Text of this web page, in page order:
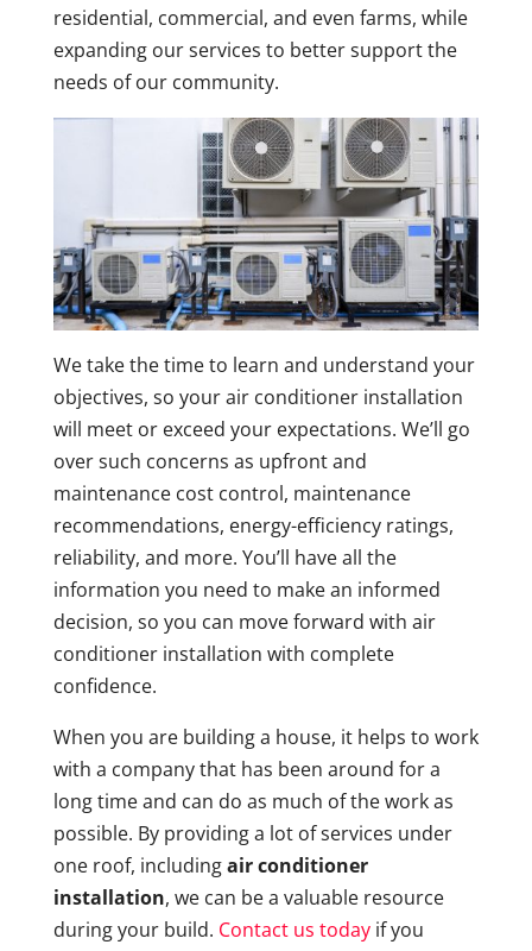
residential, commercial, and even farms, while
expanding our services to better support the
needs of our community.
We take the time to learn and understand your
objectives, so your air conditioner installation
will meet or exceed your expectations. We’ll go
over such concerns as upfront and
maintenance cost control, maintenance
recommendations, energy-efficiency ratings,
reliability, and more. You’ll have all the
information you need to make an informed
decision, so you can move forward with air
conditioner installation with complete
confidence.
When you are building a house, it helps to work
with a company that has been around for a
long time and can do as much of the work as
possible. By providing a lot of services under
one roof, includingair conditioner
installation, we can be a valuable resource
during your build. Contact us todayif you